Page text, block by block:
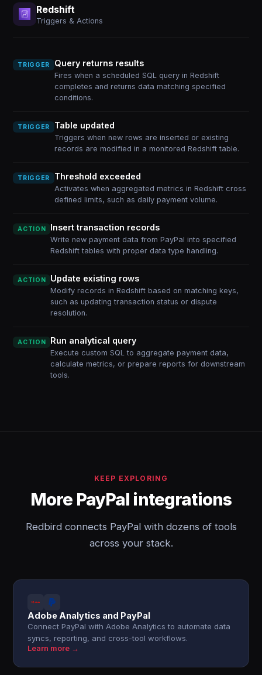
Redshift
Triggers & Actions
TRIGGER Query returns results
Fires when a scheduled SQL query in Redshift
completes and returns data matching specified
conditions.
TRIGGER Table updated
Triggers when new rows are inserted or existing
records are modified in a monitored Redshift table.
TRIGGER Threshold exceeded
Activates when aggregated metrics in Redshift cross
defined limits, such as daily payment volume.
ACTION Insert transaction records
Write new payment data from PayPal into specified
Redshift tables with proper data type handling.
ACTION Update existing rows
Modify records in Redshift based on matching keys,
such as updating transaction status or dispute
resolution.
ACTION Run analytical query
Execute custom SQL to aggregate payment data,
calculate metrics, or prepare reports for downstream
tools.
KEEP EXPLORING
More PayPal integrations
Redbird connects PayPal with dozens of tools
across your stack.
Adobe Analytics and PayPal
Connect PayPal with Adobe Analytics to automate data
syncs, reporting, and cross-tool workflows.
Learn more →